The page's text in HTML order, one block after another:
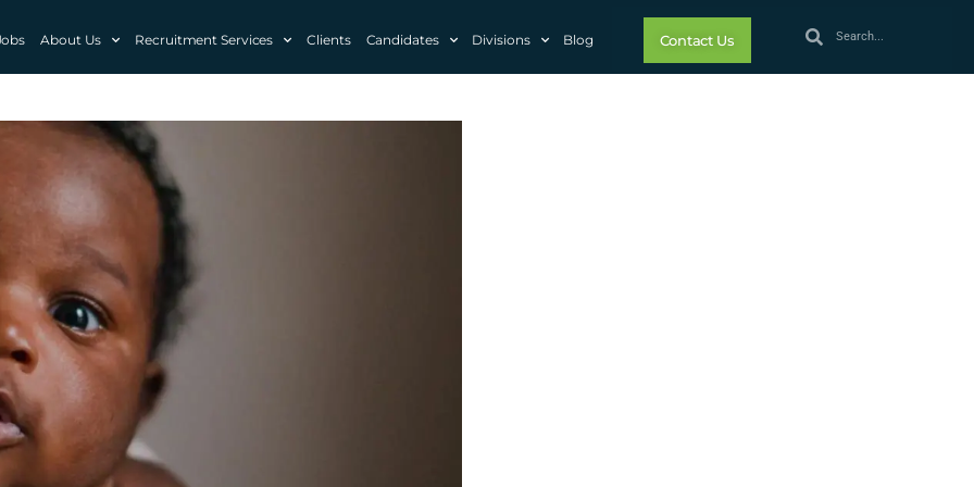
About Us Recruitment Services Clients Candidates Divisions Blog Contact Us